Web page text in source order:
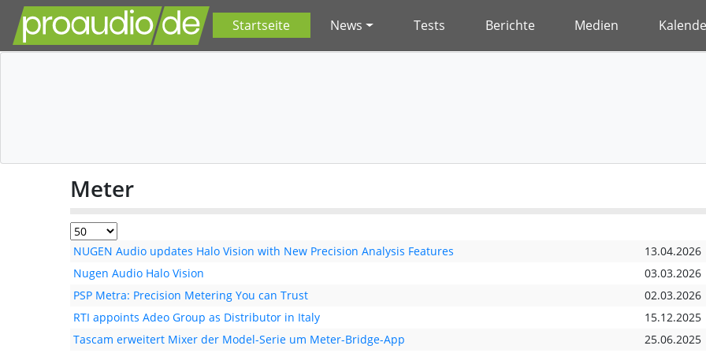
Startseite News Tests Berichte Medien
Meter
NUGEN Audio updates Halo Vision with New Precision Analysis Features
13.04.2026
Nugen Audio Halo Vision
03.03.2026
PSP Metra: Precision Metering You can Trust
02.03.2026
RTI appoints Adeo Group as Distributor in Italy
15.12.2025
Tascam erweitert Mixer der Model-Serie um Meter-Bridge-App
25.06.2025